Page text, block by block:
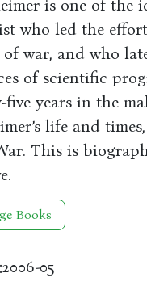
is one of
who led the
war, and who
of scientific
years in the
life and
This is
Books
2006-05